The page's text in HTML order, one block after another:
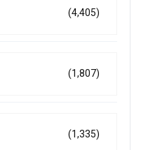
(4,405)
(1,807)
(1,335)